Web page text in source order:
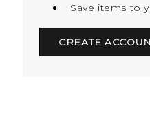
Save items to
CREATE